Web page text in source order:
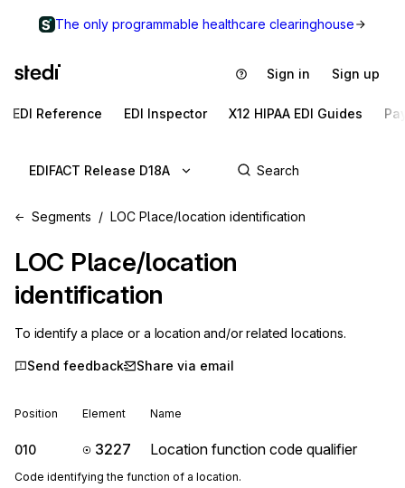
The only programmable healthcare clearinghouse
Sign in Sign up
EDI Reference EDI Inspector X12 HIPAA EDI Guides
EDIFACT Release D18A
Segments LOC Place/location identification
LOC Place/location
identification
To identify a place or a location and/or related locations.
Send feedback Share via email
Position Element Name
010 3227 Location function code qualifier
Code identifying the function of a location.